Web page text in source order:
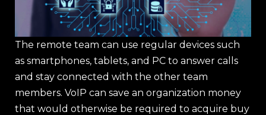
The remote team can use regular devices such
as smartphones, tablets, and PC to answer calls
and stay connected with the other team
members. VoIP can save an organization money
that would otherwise be required to acquire buy